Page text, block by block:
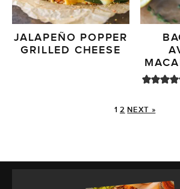
JALAPEÑO POPPER
GRILLED CHEESE
1 2 NEXT »